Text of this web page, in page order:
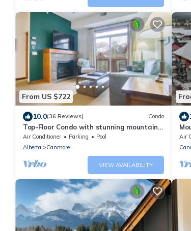
From US $722
10.0(36 Reviews) Condo
Top-Floor Condo with stunning mountain
views!
Air Conditioner Parking
Pool
Alberta
Canmore
VIEW AVAILABILITY
Air